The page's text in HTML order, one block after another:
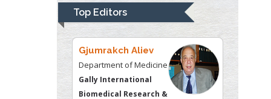
Top Editors
Gjumrakch Aliev
Department of Medicine
Gally International
Biomedical Research &
Consulting LLC, USA